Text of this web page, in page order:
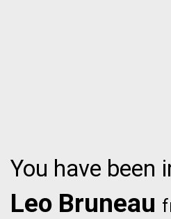
You have been
Leo Bruneau